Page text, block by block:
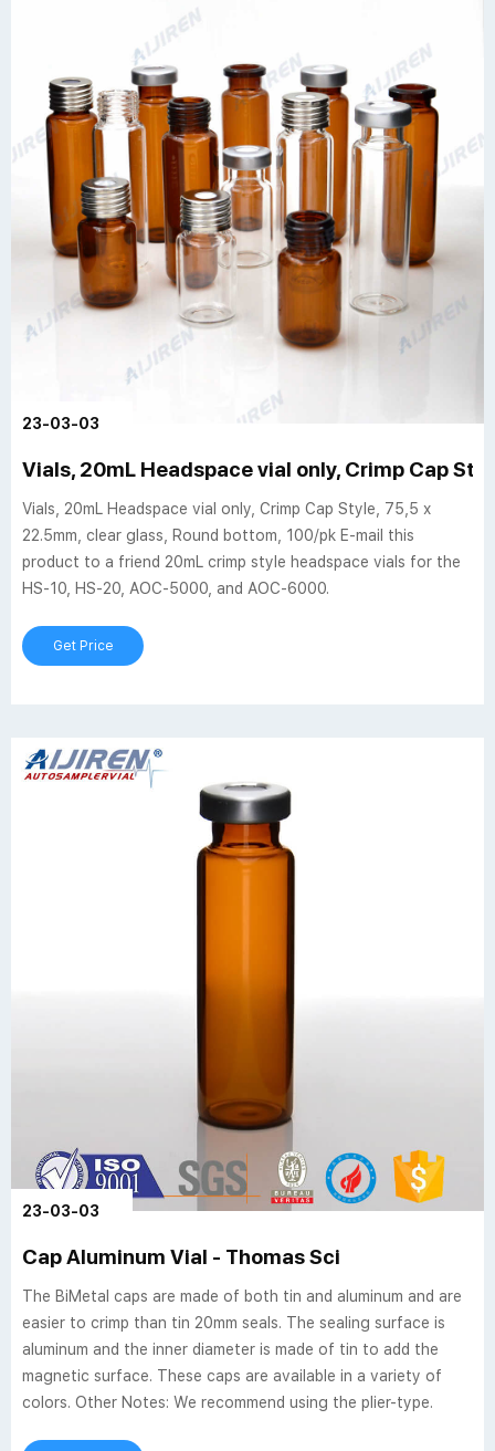
23-03-03
Vials, 20mL Headspace vial only, Crimp Cap
Vials, 20mL Headspace vial only, Crimp Cap Style, 75,5 x
22.5mm, clear glass, Round bottom, 100/pk E-mail this
product to a friend 20mL crimp style headspace vials for the
HS-10, HS-20, AOC-5000, and AOC-6000.
Get Price
23-03-03
Cap Aluminum Vial - Thomas Sci
The BiMetal caps are made of both tin and aluminum and are
easier to crimp than tin 20mm seals. The sealing surface is
aluminum and the inner diameter is made of tin to add the
magnetic surface. These caps are available in a variety of
colors. Other Notes: We recommend using the plier-type.